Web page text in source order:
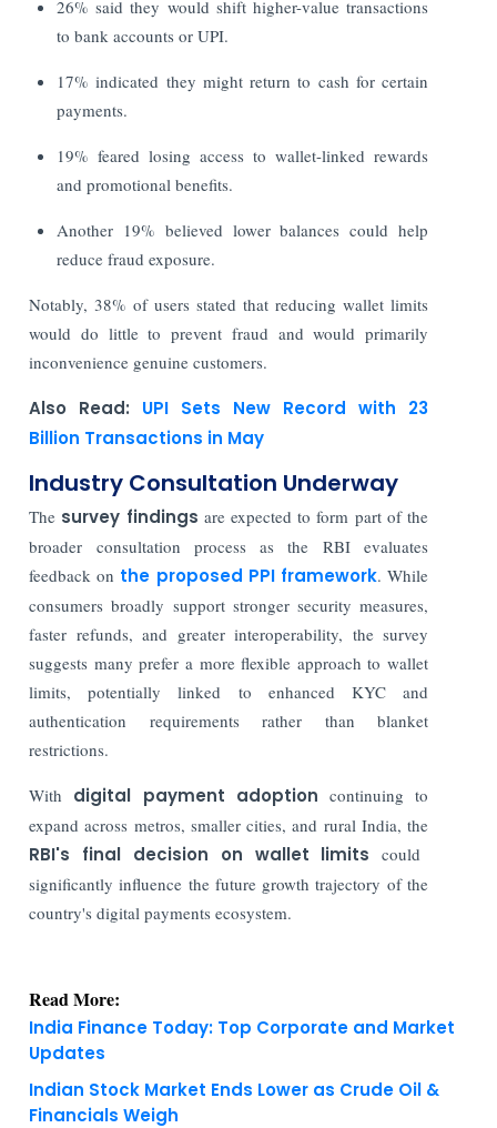
26% said they would shift higher-value transactions
to bank accounts or UPI.
17% indicated they might return to cash for certain
payments.
19% feared losing access to wallet-linked rewards
and promotional benefits.
Another 19% believed lower balances could help
reduce fraud exposure.
Notably, 38% of users stated that reducing wallet limits
would do little to prevent fraud and would primarily
inconvenience genuine customers.
Also Read: UPI Sets New Record with 23
Billion Transactions in May
Industry Consultation Underway
The survey findings are expected to form part of the
broader consultation process as the RBI evaluates
feedback on the proposed PPI framework. While
consumers broadly support stronger security measures,
faster refunds, and greater interoperability, the survey
suggests many prefer a more flexible approach to wallet
limits, potentially linked to enhanced KYC and
authentication requirements rather than blanket
restrictions.
With digital payment adoption continuing to
expand across metros, smaller cities, and rural India, the
RBI's final decision on wallet limitscould
significantly influence the future growth trajectory of the
country's digital payments ecosystem.
Read More:
India Finance Today: Top Corporate and Market
Updates
Indian Stock Market Ends Lower as Crude Oil &
Financials Weigh